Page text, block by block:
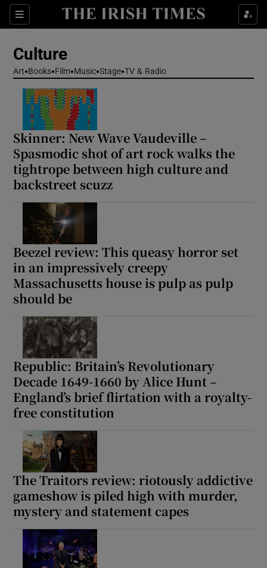
Sections
Show Technology sub sections
Show Science sub sections
Show Podcasts sub sections
Show History sub sections
Culture
Art Books Film Music Stage TV & Radio
Skinner: New Wave Vaudeville –
Spasmodic shot of art rock walks the
tightrope between high culture and
backstreet scuzz
Beezel review: This queasy horror set
in an impressively creepy
Massachusetts house is pulp as pulp
should be
Republic: Britain’s Revolutionary
Decade 1649-1660 by Alice Hunt –
England’s brief flirtation with a royalty-
free constitution
The Traitors review: riotously addictive
gameshow is piled high with murder,
mystery and statement capes